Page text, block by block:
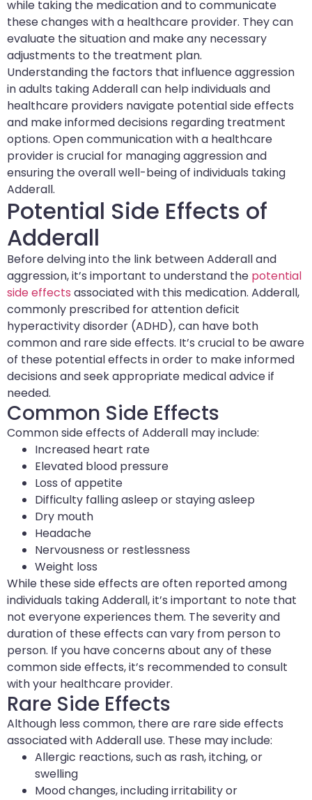
while taking the medication and to communicate
these changes with a healthcare provider. They can
evaluate the situation and make any necessary
adjustments to the treatment plan.
Understanding the factors that influence aggression
in adults taking Adderall can help individuals and
healthcare providers navigate potential side effects
and make informed decisions regarding treatment
options. Open communication with a healthcare
provider is crucial for managing aggression and
ensuring the overall well-being of individuals taking
Adderall.
Potential Side Effects of
Adderall
Before delving into the link between Adderall and
aggression, it’s important to understand the potential
side effects associated with this medication. Adderall,
commonly prescribed for attention deficit
hyperactivity disorder (ADHD), can have both
common and rare side effects. It’s crucial to be aware
of these potential effects in order to make informed
decisions and seek appropriate medical advice if
needed.
Common Side Effects
Common side effects of Adderall may include:
Increased heart rate
Elevated blood pressure
Loss of appetite
Difficulty falling asleep or staying asleep
Dry mouth
Headache
Nervousness or restlessness
Weight loss
While these side effects are often reported among
individuals taking Adderall, it’s important to note that
not everyone experiences them. The severity and
duration of these effects can vary from person to
person. If you have concerns about any of these
common side effects, it’s recommended to consult
with your healthcare provider.
Rare Side Effects
Although less common, there are rare side effects
associated with Adderall use. These may include:
Allergic reactions, such as rash, itching, or
swelling
Mood changes, including irritability or